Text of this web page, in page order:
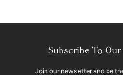
Subscribe To
Join our newsletter and be